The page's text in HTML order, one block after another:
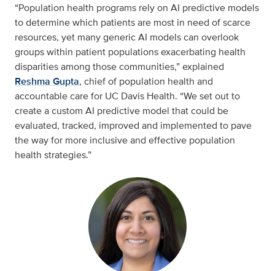
“Population health programs rely on AI predictive models
to determine which patients are most in need of scarce
resources, yet many generic AI models can overlook
groups within patient populations exacerbating health
disparities among those communities,” explained
Reshma Gupta, chief of population health and
accountable care for UC Davis Health. “We set out to
create a custom AI predictive model that could be
evaluated, tracked, improved and implemented to pave
the way for more inclusive and effective population
health strategies.”